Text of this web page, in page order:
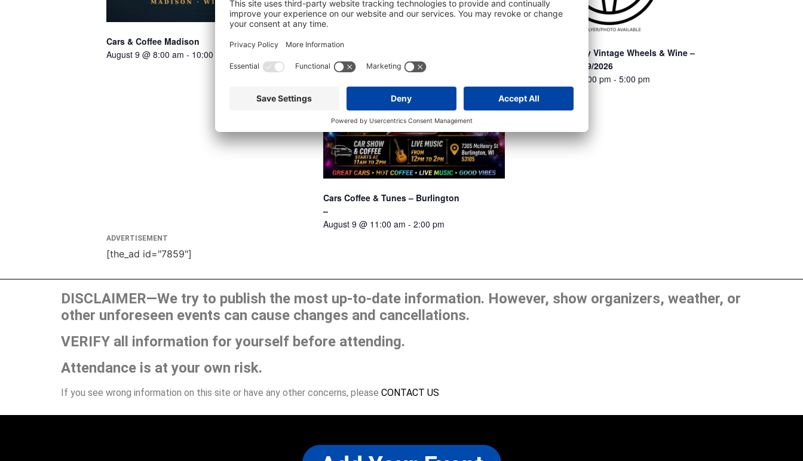
Cars & Coffee Madison
August 9 @ 8:00 am - 10:00 am
Cars Coffee & Tunes – Burlington
–
August 9 @ 11:00 am - 2:00 pm
Botham Winery Vintage Wheels & Wine –
Barneveld – 9/9/2026
August 9 @ 12:00 pm -5:00 pm
ADVERTISEMENT
[the_ad id="7859"]
DISCLAIMER—We try to publish the most up-to-date information. However, show organizers, weather, or
other unforeseen events can cause changes and cancellations.
VERIFY all information for yourself before attending.
Attendance is at your own risk.
If you see wrong information on this site or have any other concerns, please CONTACT US